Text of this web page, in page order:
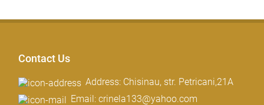
Contact Us
Address: Chisinau, str. Petricani,21A
Email: crinela133@yahoo.com